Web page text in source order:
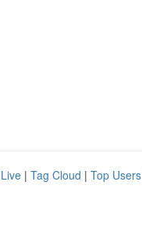
Live | Tag Cloud | Top Users